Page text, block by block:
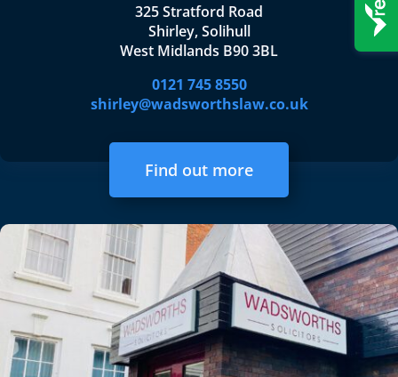
325 Stratford Road
Shirley, Solihull
West Midlands B90 3BL
0121 745 8550
shirley@wadsworthslaw.co.uk
Find out more